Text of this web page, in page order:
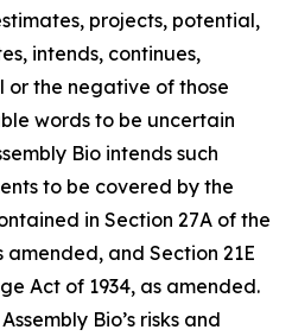
projects, potential,
intends, continues,
the negative of those
words to be uncertain
Bio intends such
to be covered by the
in Section 27A of the
amended, and Section 21E
Act of 1934, as amended.
Bio’s risks and